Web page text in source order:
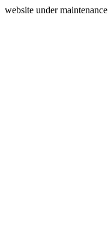
website under maintenance